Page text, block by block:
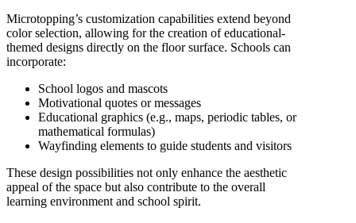
Microtopping’s customization capabilities extend beyond
color selection, allowing for the creation of educational-
themed designs directly on the floor surface. Schools can
incorporate:
School logos and mascots
Motivational quotes or messages
Educational graphics (e.g., maps, periodic tables, or
mathematical formulas)
Wayfinding elements to guide students and visitors
These design possibilities not only enhance the aesthetic
appeal of the space but also contribute to the overall
learning environment and school spirit.